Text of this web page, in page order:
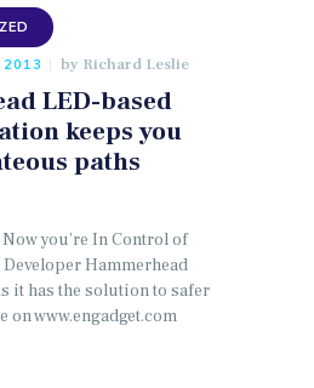
2013 by Richard Leslie
LED-based
keeps you
paths
Now you’re In Control of
Hammerhead
it has the solution to safer
on www.engadget.com